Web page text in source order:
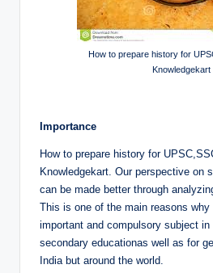
How to prepare history for
Knowledgekart
Importance
How to prepare history for
Knowledgekart. Our perspective on
can be made better through
This is one of the main reasons
important and compulsory subject in
secondary educationas well as for
India but around the world.